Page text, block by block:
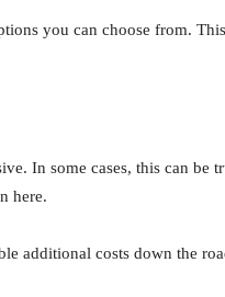
you can choose from.
In some cases, this can be
here.
additional costs down the